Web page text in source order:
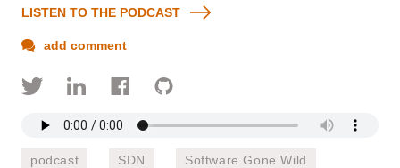
LISTEN TO THE PODCAST
add comment
podcast SDN Software Gone Wild